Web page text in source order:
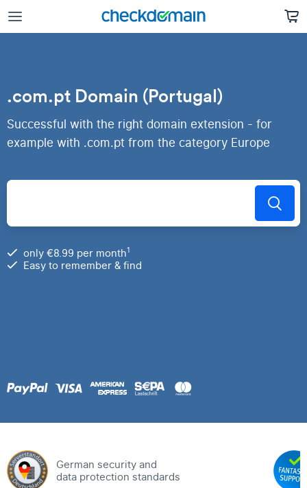
.com.pt Domain (Portugal)
Successful with the right domain extension - for
example with .com.pt from the category Europe
only €8.99 per month1
Easy to remember & find
German security and
data protection standards